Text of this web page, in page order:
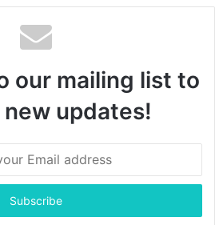
our mailing list to
updates!